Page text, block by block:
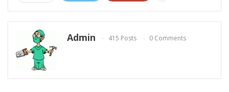
Admin 415 Posts 0 Comments